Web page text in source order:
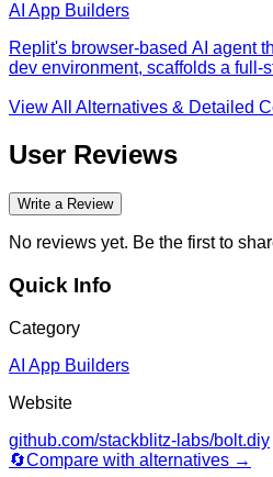
AI App Builders
Replit's browser-based AI agent
dev environment, scaffolds a full-
ship their first working webapp.
View All Alternatives & Detailed
User Reviews
Write a Review
No reviews yet. Be the first to
Quick Info
Category
AI App Builders
Website
github.com/stackblitz-labs/bolt.diy
🔄Compare with alternatives →